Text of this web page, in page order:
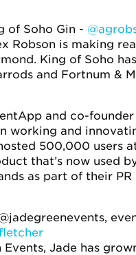
of Soho Gin -
Robson is making
King of Soho
and Fortnum &
and co-
working and
500,000 users
that’s now used
as part of their PR
Jade has